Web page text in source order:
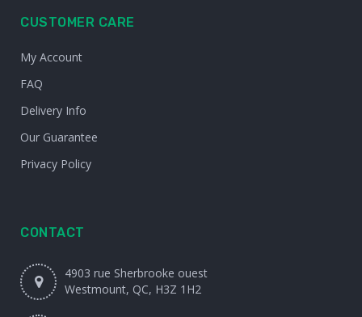
CUSTOMER CARE
My Account
FAQ
Delivery Info
Our Guarantee
Privacy Policy
CONTACT
4903 rue Sherbrooke ouest
Westmount, QC, H3Z 1H2